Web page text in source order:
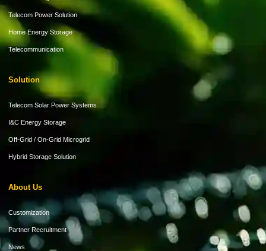
Telecom Power Solution
Home Energy Storage
Telecommunication
Solution
Telecom Solar Power Systems
I&C Energy Storage
Off-Grid / On-Grid Microgrid
Hybrid Storage Solution
About Us
Customization
Partner Recruitment
News